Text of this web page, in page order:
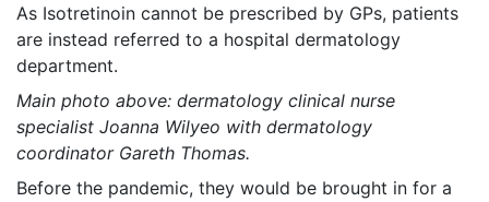
As Isotretinoin cannot be prescribed by GPs, patients
are instead referred to a hospital dermatology
department.
Main photo above: dermatology clinical nurse
specialist Joanna Wilyeo with dermatology
coordinator Gareth Thomas.
Before the pandemic, they would be brought in for a